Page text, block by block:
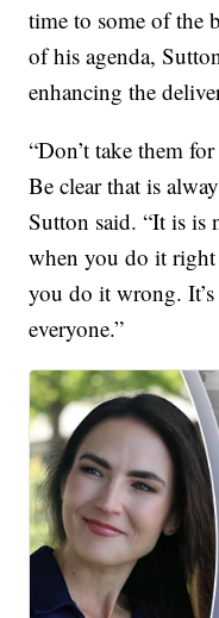
time to some of the
of his agenda,
enhancing the
“Don’t take them
Be clear that is
Sutton said. “It is is
when you do it right
you do it wrong.
everyone.”